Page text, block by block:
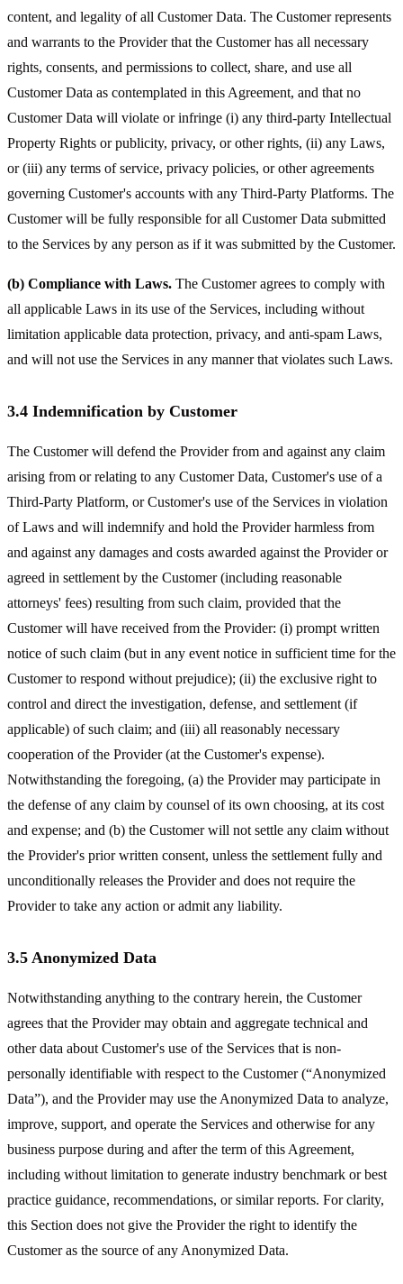
content, and legality of all Customer Data. The Customer represents
and warrants to the Provider that the Customer has all necessary
rights, consents, and permissions to collect, share, and use all
Customer Data as contemplated in this Agreement, and that no
Customer Data will violate or infringe (i) any third-party Intellectual
Property Rights or publicity, privacy, or other rights, (ii) any Laws,
or (iii) any terms of service, privacy policies, or other agreements
governing Customer's accounts with any Third-Party Platforms. The
Customer will be fully responsible for all Customer Data submitted
to the Services by any person as if it was submitted by the Customer.
(b) Compliance with Laws. The Customer agrees to comply with
all applicable Laws in its use of the Services, including without
limitation applicable data protection, privacy, and anti-spam Laws,
and will not use the Services in any manner that violates such Laws.
3.4 Indemnification by Customer
The Customer will defend the Provider from and against any claim
arising from or relating to any Customer Data, Customer's use of a
Third-Party Platform, or Customer's use of the Services in violation
of Laws and will indemnify and hold the Provider harmless from
and against any damages and costs awarded against the Provider or
agreed in settlement by the Customer (including reasonable
attorneys' fees) resulting from such claim, provided that the
Customer will have received from the Provider: (i) prompt written
notice of such claim (but in any event notice in sufficient time for the
Customer to respond without prejudice); (ii) the exclusive right to
control and direct the investigation, defense, and settlement (if
applicable) of such claim; and (iii) all reasonably necessary
cooperation of the Provider (at the Customer's expense).
Notwithstanding the foregoing, (a) the Provider may participate in
the defense of any claim by counsel of its own choosing, at its cost
and expense; and (b) the Customer will not settle any claim without
the Provider's prior written consent, unless the settlement fully and
unconditionally releases the Provider and does not require the
Provider to take any action or admit any liability.
3.5 Anonymized Data
Notwithstanding anything to the contrary herein, the Customer
agrees that the Provider may obtain and aggregate technical and
other data about Customer's use of the Services that is non-
personally identifiable with respect to the Customer (“Anonymized
Data”), and the Provider may use the Anonymized Data to analyze,
improve, support, and operate the Services and otherwise for any
business purpose during and after the term of this Agreement,
including without limitation to generate industry benchmark or best
practice guidance, recommendations, or similar reports. For clarity,
this Section does not give the Provider the right to identify the
Customer as the source of any Anonymized Data.